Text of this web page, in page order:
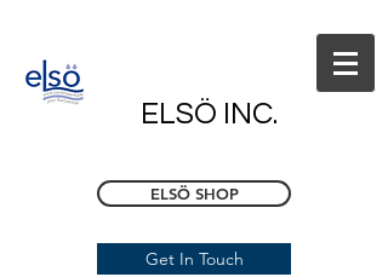
ELSÖ INC.
ELSÖ SHOP
Get In Touch